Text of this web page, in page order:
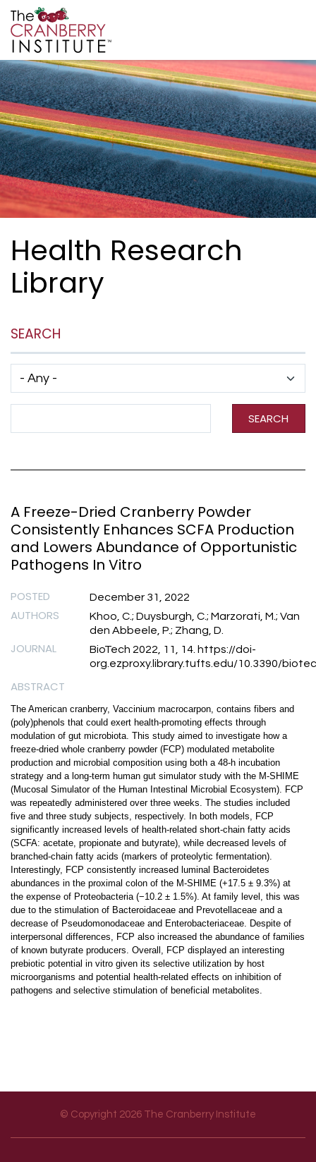
Health Research
Library
SEARCH
SEARCH
A Freeze-Dried Cranberry Powder
Consistently Enhances SCFA Production
and Lowers Abundance of Opportunistic
Pathogens In Vitro
POSTED December 31, 2022
AUTHORS
Khoo, C.; Duysburgh, C.; Marzorati, M.; Van
den Abbeele, P.; Zhang, D.
JOURNAL
BioTech 2022, 11, 14. https://doi-
org.ezproxy.library.tufts.edu/10.3390/
ABSTRACT
The American cranberry, Vaccinium macrocarpon, contains fibers and
(poly)phenols that could exert health-promoting effects through
modulation of gut microbiota. This study aimed to investigate how a
freeze-dried whole cranberry powder (FCP) modulated metabolite
production and microbial composition using both a 48-h incubation
strategy and a long-term human gut simulator study with the M-SHIME
(Mucosal Simulator of the Human Intestinal Microbial Ecosystem). FCP
was repeatedly administered over three weeks. The studies included
five and three study subjects, respectively. In both models, FCP
significantly increased levels of health-related short-chain fatty acids
(SCFA: acetate, propionate and butyrate), while decreased levels of
branched-chain fatty acids (markers of proteolytic fermentation).
Interestingly, FCP consistently increased luminal Bacteroidetes
abundances in the proximal colon of the M-SHIME (+17.5 ± 9.3%) at
the expense of Proteobacteria (−10.2 ± 1.5%). At family level, this was
due to the stimulation of Bacteroidaceae and Prevotellaceae and a
decrease of Pseudomonodaceae and Enterobacteriaceae. Despite of
interpersonal differences, FCP also increased the abundance of families
of known butyrate producers. Overall, FCP displayed an interesting
prebiotic potential in vitro given its selective utilization by host
microorganisms and potential health-related effects on inhibition of
pathogens and selective stimulation of beneficial metabolites.
© Copyright 2026 The Cranberry Institute